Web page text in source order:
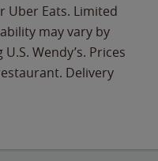
Uber Eats. Limited
may vary by
Wendy’s. Prices
Delivery